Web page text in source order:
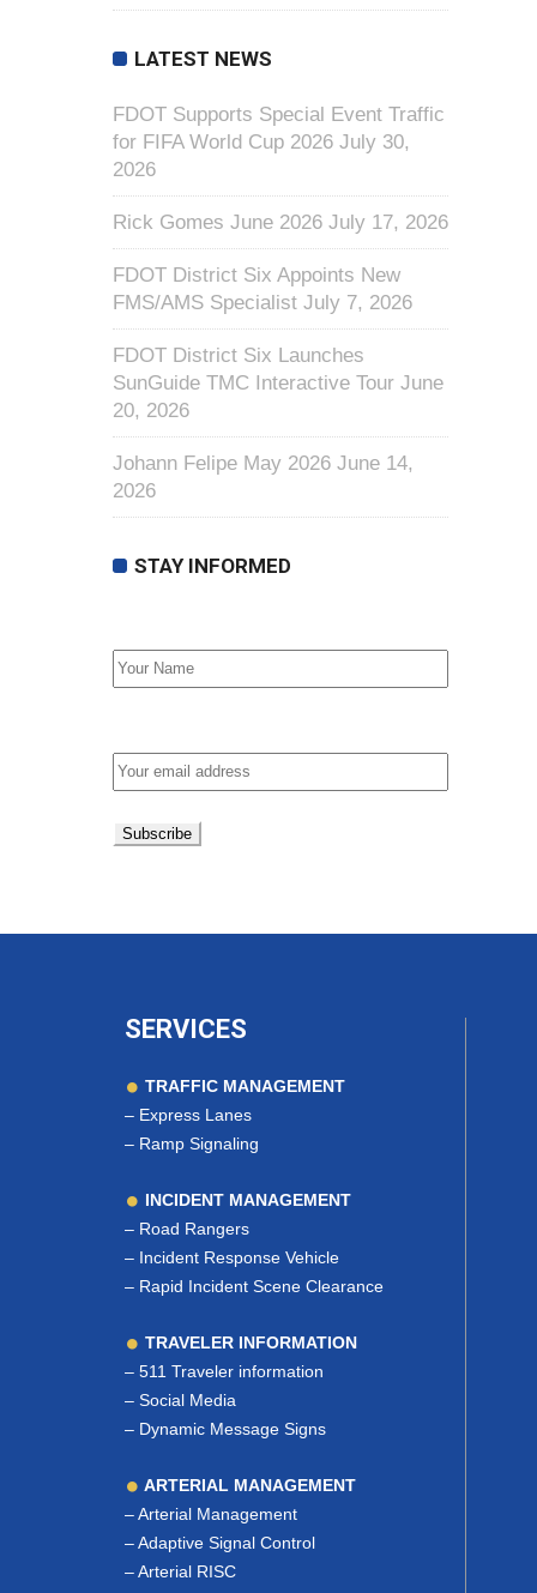
LATEST NEWS
FDOT Supports Special Event Traffic
for FIFA World Cup 2026 July 30,
2026
Rick Gomes June 2026 July 17, 2026
FDOT District Six Appoints New
FMS/AMS Specialist July 7, 2026
FDOT District Six Launches
SunGuide TMC Interactive Tour June
20, 2026
Johann Felipe May 2026 June 14,
2026
STAY INFORMED
SERVICES
TRAFFIC MANAGEMENT
– Express Lanes
– Ramp Signaling
INCIDENT MANAGEMENT
– Road Rangers
– Incident Response Vehicle
– Rapid Incident Scene Clearance
TRAVELER INFORMATION
– 511 Traveler information
– Social Media
– Dynamic Message Signs
ARTERIAL MANAGEMENT
–Arterial Management
–Adaptive Signal Control
–Arterial RISC